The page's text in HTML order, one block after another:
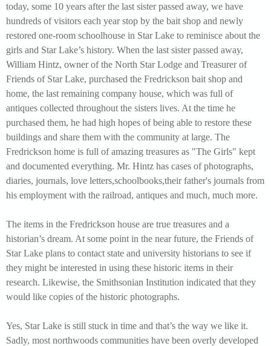
today, some 10 years after the last sister passed away, we have
hundreds of visitors each year stop by the bait shop and newly
restored one-room schoolhouse in Star Lake to reminisce about the
girls and Star Lake’s history. When the last sister passed away,
William Hintz, owner of the North Star Lodge and Treasurer of
Friends of Star Lake, purchased the Fredrickson bait shop and
home, the last remaining company house, which was full of
antiques collected throughout the sisters lives. At the time he
purchased them, he had high hopes of being able to restore these
buildings and share them with the community at large. The
Fredrickson home is full of amazing treasures as "The Girls" kept
and documented everything. Mr. Hintz has cases of photographs,
diaries, journals, love letters,schoolbooks,their father's journals from
his employment with the railroad, antiques and much, much more.
The items in the Fredrickson house are true treasures and a
historian’s dream. At some point in the near future, the Friends of
Star Lake plans to contact state and university historians to see if
they might be interested in using these historic items in their
research. Likewise, the Smithsonian Institution indicated that they
would like copies of the historic photographs.
Yes, Star Lake is still stuck in time and that’s the way we like it.
Sadly, most northwoods communities have been overly developed